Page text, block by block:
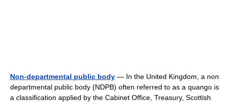
Non-departmental public body — In the United Kingdom, a non
departmental public body (NDPB) often referred to as a quango is
a classification applied by the Cabinet Office, Treasury, Scottish